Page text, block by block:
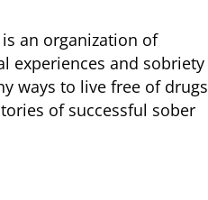
is ​an organization of
​experiences and sobriety
​ways to live free of drugs
of successful sober